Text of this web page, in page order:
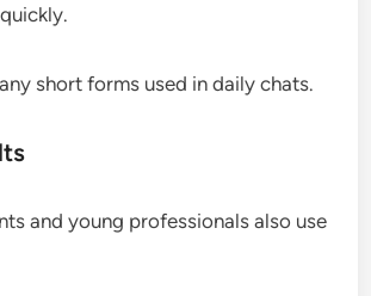
short forms used in daily chats.
and young professionals also use